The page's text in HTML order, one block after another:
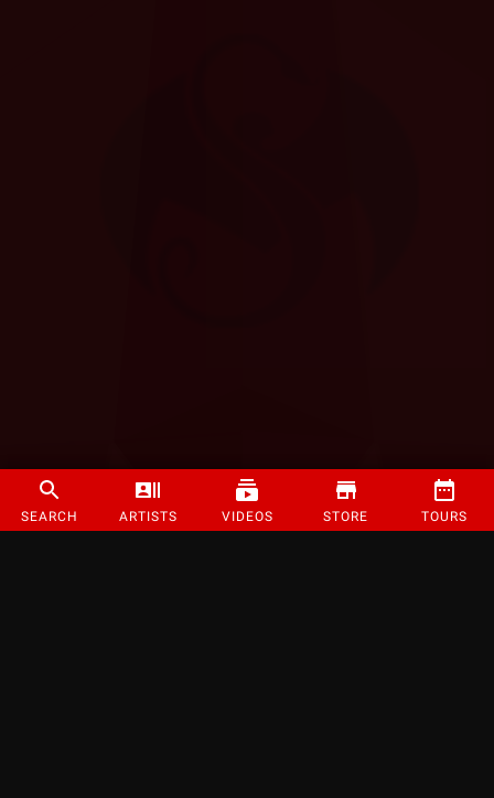
SEARCH ARTISTS VIDEOS STORE TOURS